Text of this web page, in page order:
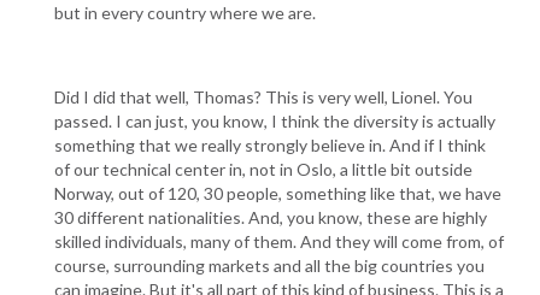
but in every country where we are.
Did I did that well, Thomas? This is very well, Lionel. You
passed. I can just, you know, I think the diversity is actually
something that we really strongly believe in. And if I think
of our technical center in, not in Oslo, a little bit outside
Norway, out of 120, 30 people, something like that, we have
30 different nationalities. And, you know, these are highly
skilled individuals, many of them. And they will come from, of
course, surrounding markets and all the big countries you
can imagine. But it's all part of this kind of business. This is a